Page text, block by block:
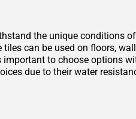
the unique conditions
can be used on floors,
to choose options
due to their water